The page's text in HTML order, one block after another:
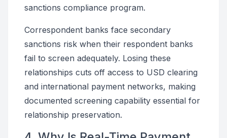
sanctions compliance program.
Correspondent banks face secondary
sanctions risk when their respondent banks
fail to screen adequately. Losing these
relationships cuts off access to USD clearing
and international payment networks, making
documented screening capability essential for
relationship preservation.